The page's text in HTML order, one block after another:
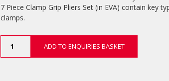
7 Piece Clamp Grip Pliers Set (in EVA) contain key
clamps.
Piece
Clamp
ADD TO ENQUIRIES BASKET